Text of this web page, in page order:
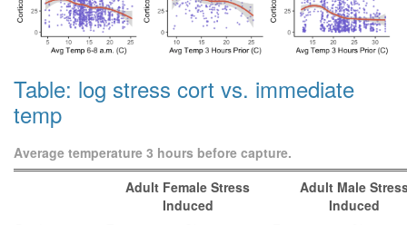
Table: log stress cort vs. immediate
temp
Average temperature 3 hours before capture.
Adult Female Stress
Induced
Adult Male
Induced